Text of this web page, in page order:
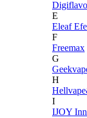
E
Eleaf
F
Freemax
G
H
I
IJOY